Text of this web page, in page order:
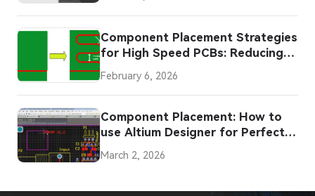
Component Placement Strategies
for High Speed PCBs: Reducing
February 6, 2026
Component Placement: How to
use Altium Designer for Perfect
PCB Layout
March 2, 2026